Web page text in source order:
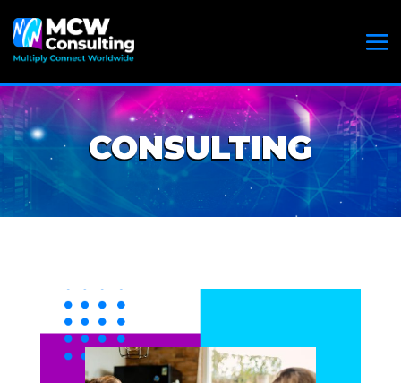
CONSULTING